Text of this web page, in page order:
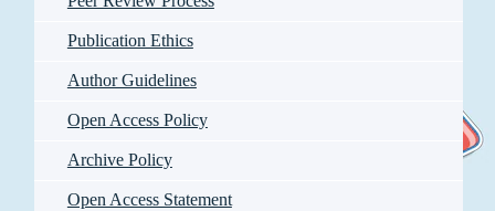
Publication Ethics
Author Guidelines
Open Access Policy
Archive Policy
Open Access Statement